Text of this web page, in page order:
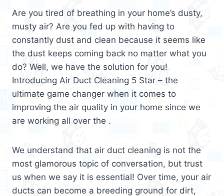
Are you tired of breathing in your home’s dusty,
musty air? Are you fed up with having to
constantly dust and clean because it seems like
the dust keeps coming back no matter what you
do? Well, we have the solution for you!
Introducing Air Duct Cleaning 5 Star – the
ultimate game changer when it comes to
improving the air quality in your home since we
are working all over the .
We understand that air duct cleaning is not the
most glamorous topic of conversation, but trust
us when we say it is essential! Over time, your air
ducts can become a breeding ground for dirt,